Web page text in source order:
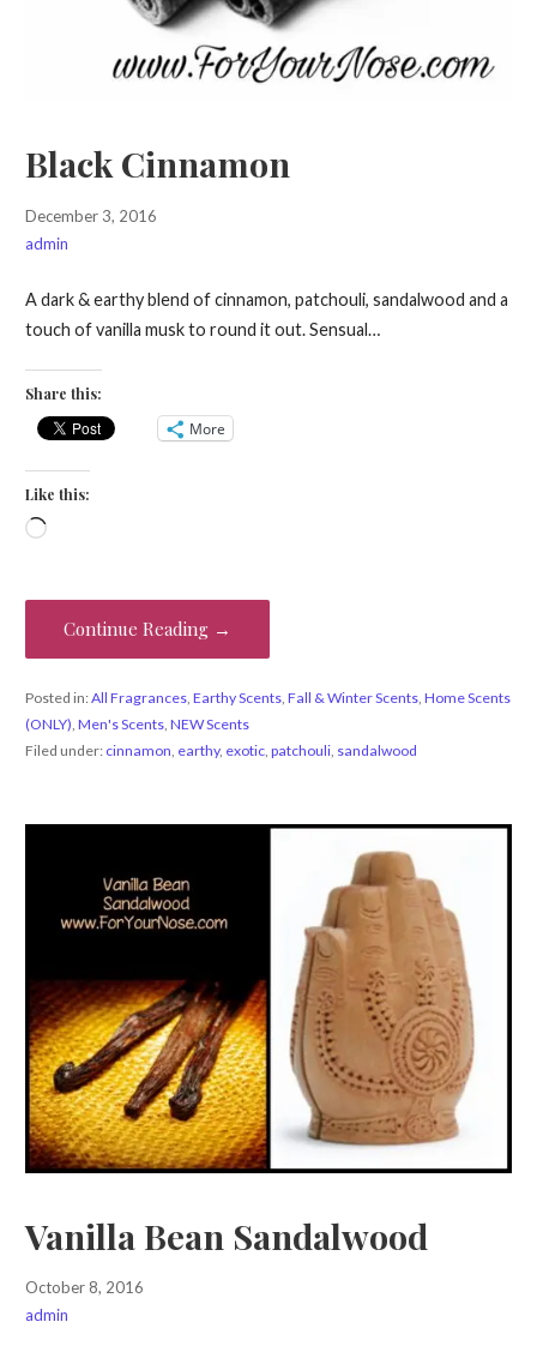
Black Cinnamon
December 3, 2016
admin
A dark & earthy blend of cinnamon, patchouli, sandalwood and a
touch of vanilla musk to round it out. Sensual…
Share this:
More
Like this:
Loading…
Continue Reading →
Posted in:All Fragrances, Earthy Scents, Fall & Winter Scents, Home Scents
(ONLY) Men's Scents, NEW Scents
Filed under: cinnamon earthy, exotic, patchouli, sandalwood
Vanilla Bean Sandalwood
October 8, 2016
admin